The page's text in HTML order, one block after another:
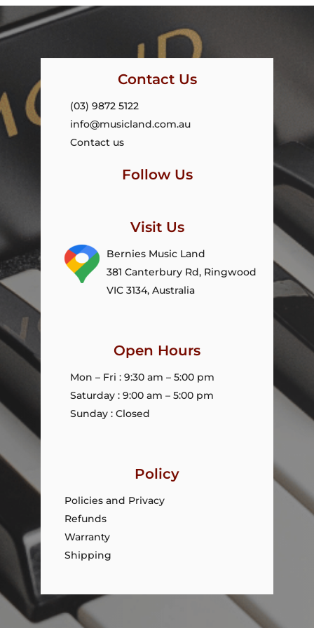
Contact Us
(03) 9872 5122
info@musicland.com.au
Contact us
Follow Us
Visit Us
Bernies Music Land
381 Canterbury Rd, Ringwood
VIC 3134, Australia
Open Hours
Mon – Fri : 9:30 am – 5:00 pm
Saturday : 9:00 am – 5:00 pm
Sunday : Closed
Policy
Policies and Privacy
Refunds
Warranty
Shipping